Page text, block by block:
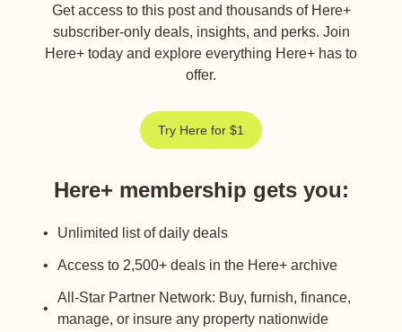
Get access to this post and thousands of Here+
subscriber-only deals, insights, and perks. Join
Here+ today and explore everything Here+ has to
offer.
Try Here for $1
Here+ membership gets you:
Unlimited list of daily deals
Access to 2,500+ deals in the Here+ archive
All-Star Partner Network: Buy, furnish, finance,
manage, or insure any property nationwide